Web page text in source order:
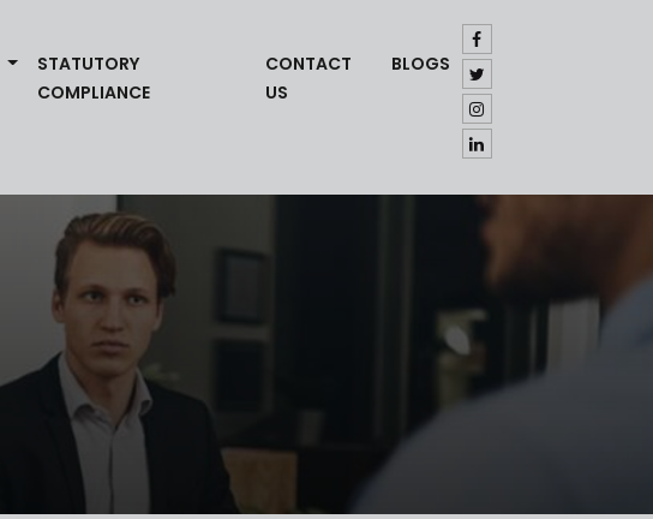
STATUTORY
COMPLIANCE
CONTACT
US
BLOGS